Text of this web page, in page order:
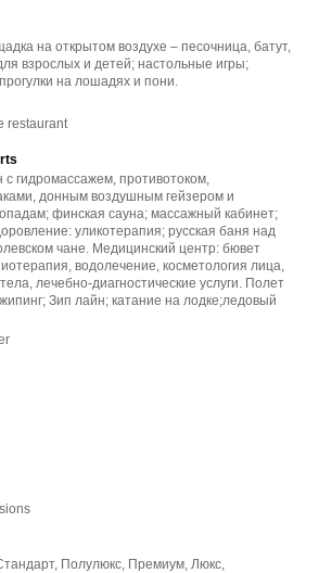
на открытом воздухе – песочница, батут,
взрослых и детей; настольные игры;
на лошадях и пони.
restaurant
с гидромассажем, противотоком,
донным воздушным гейзером и
финская сауна; массажный кабинет;
центр: бювет
водолечение, косметология лица,
лечебно-диагностические услуги. Полет
Зип лайн; катание на лодке;ледовый
Полулюкс, Премиум, Люкс,